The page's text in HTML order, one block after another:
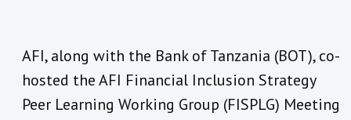
AFI, along with the Bank of Tanzania (BOT), co-
hosted the AFI Financial Inclusion Strategy
Peer Learning Working Group (FISPLG) Meeting